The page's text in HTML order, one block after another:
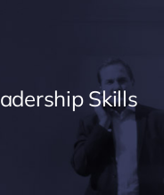
Skills